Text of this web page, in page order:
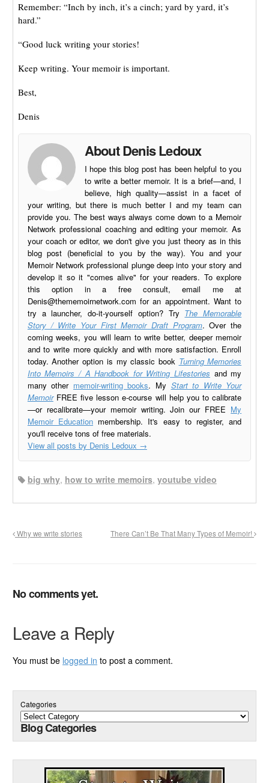
Remember: “Inch by inch, it’s a cinch; yard by yard, it’s
hard.”
“Good luck writing your stories!
Keep writing. Your memoir is important.
Best,
Denis
About Denis Ledoux
I hope this blog post has been helpful to you
to write a better memoir. It is a brief—and, I
believe, high quality—assist in a facet of
your writing, but there is much better I and my team can
provide you. The best ways always come down to a Memoir
Network professional coaching and editing your memoir. As
your coach or editor, we don't give you just theory as in this
blog post (beneficial to you by the way). You and your
Memoir Network professional plunge deep into your story and
develop it so it "comes alive" for your readers. To explore
this option in a free consult, email me at
Denis@thememoirnetwork.com for an appointment. Want to
try a launcher, do-it-yourself option? Try The Memorable
Story / Write Your First Memoir Draft Program. Over the
coming weeks, you will learn to write better, deeper memoir
and to write more quickly and with more satisfaction. Enroll
today. Another option is my classic book Turning Memories
Into Memoirs / A Handbook for Writing Lifestories and my
many other memoir-writing books. My Start to Write Your
MemoirFREE five lesson e-course will help you to calibrate
—or recalibrate—your memoir writing. Join our FREE My
Memoir Education membership. It's easy to register, and
you'll receive tons of free materials.
View all posts by Denis Ledoux →
big why, how to write memoirs, youtube video
Why we write stories There Can’t Be That Many Types of Memoir!
No comments yet.
Leave a Reply
You must be logged in to post a comment.
Categories
Blog Categories